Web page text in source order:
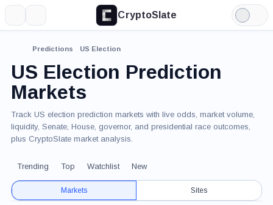
CryptoSlate
Light
Mode
Predictions US Election
US Election Prediction
Markets
Track US election prediction markets with live odds, market volume,
liquidity, Senate, House, governor, and presidential race outcomes,
plus CryptoSlate market analysis.
Trending Top Watchlist New
Markets Sites